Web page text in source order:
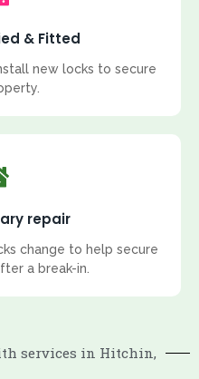
& Fitted
new locks to secure
repair
change to help secure
a break-in.
services in Hitchin,